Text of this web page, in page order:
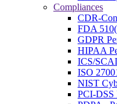
Compliances
CDR-
FDA
GDPR
HIPAA
ICS/
ISO
NIST
PCI-DSS